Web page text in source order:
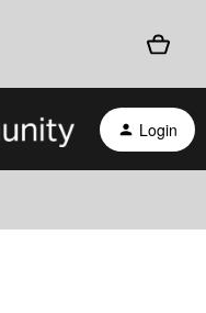
Login